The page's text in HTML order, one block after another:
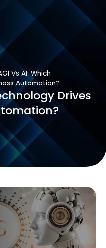
Touch
Vs AI: Which
Automation?
Drives